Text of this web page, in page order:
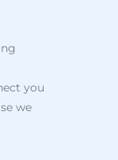
you
we